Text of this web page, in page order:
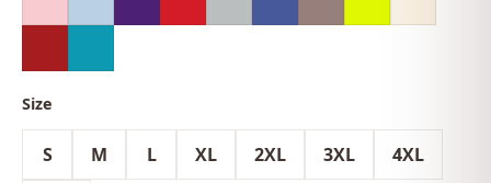
Size
S M L XL 2XL 3XL 4XL